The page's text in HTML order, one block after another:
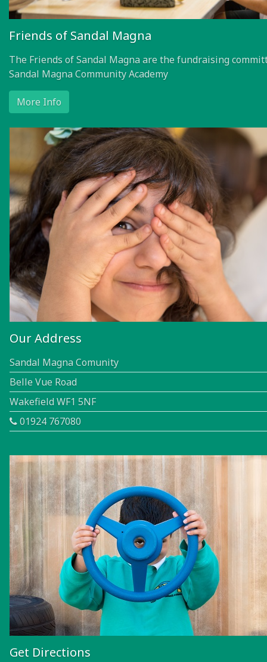
Friends of Sandal Magna
The Friends of Sandal Magna are the fundraising
Sandal Magna Community Academy
More Info
Our Address
Sandal Magna Comunity
Belle Vue Road
Wakefield WF1 5NF
01924 767080
Get Directions